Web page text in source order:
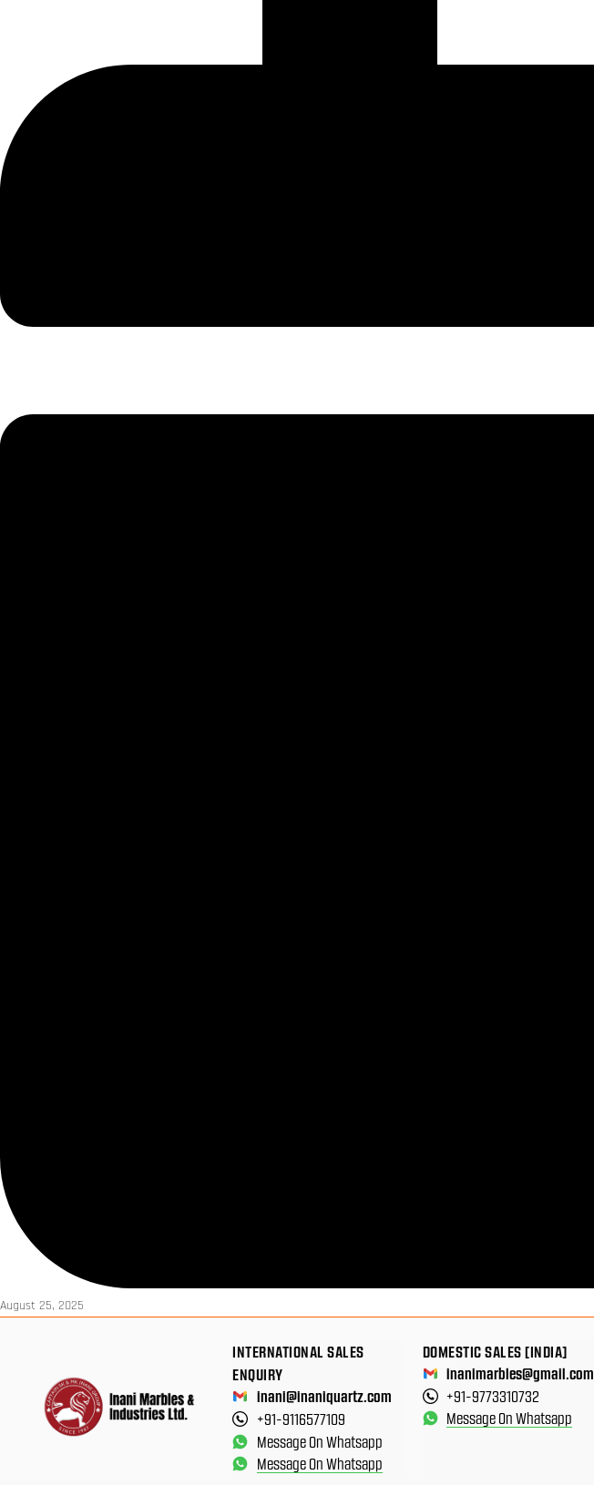
August 25, 2025
INTERNATIONAL SALES
ENQUIRY
inani@inaniquartz.com
+91-9116577109
Message On Whatsapp
Message On Whatsapp
DOMESTIC SALES [INDIA]
inanimarbles@gmail.com
+91-9773310732
Message On Whatsapp